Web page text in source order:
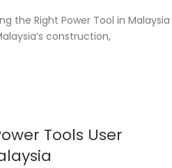
the Right Power Tool in Malaysia
construction,
Tools User